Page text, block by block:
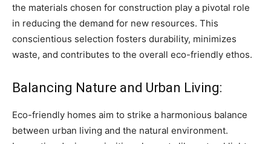
the materials chosen for construction play a pivotal role
in reducing the demand for new resources. This
conscientious selection fosters durability, minimizes
waste, and contributes to the overall eco-friendly ethos.
Balancing Nature and Urban Living:
Eco-friendly homes aim to strike a harmonious balance
between urban living and the natural environment.